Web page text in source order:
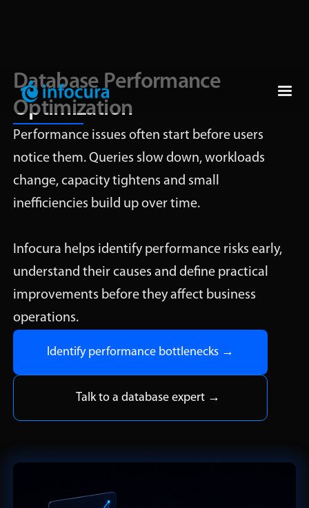
Database Performance
Optimization
Performance issues often start before users
notice them. Queries slow down, workloads
change, capacity tightens and small
inefficiencies build up over time.
Infocura helps identify performance risks early,
understand their causes and define practical
improvements before they affect business
operations.
Identify performance bottlenecks →
Talk to a database expert →